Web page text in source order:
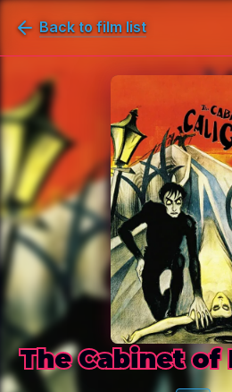
Back to film list
The Cabinet of